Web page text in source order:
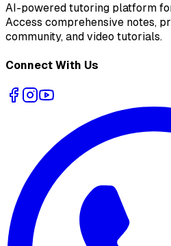
AI-powered tutoring platform
Access comprehensive notes,
community, and video tutorials.
Connect With Us